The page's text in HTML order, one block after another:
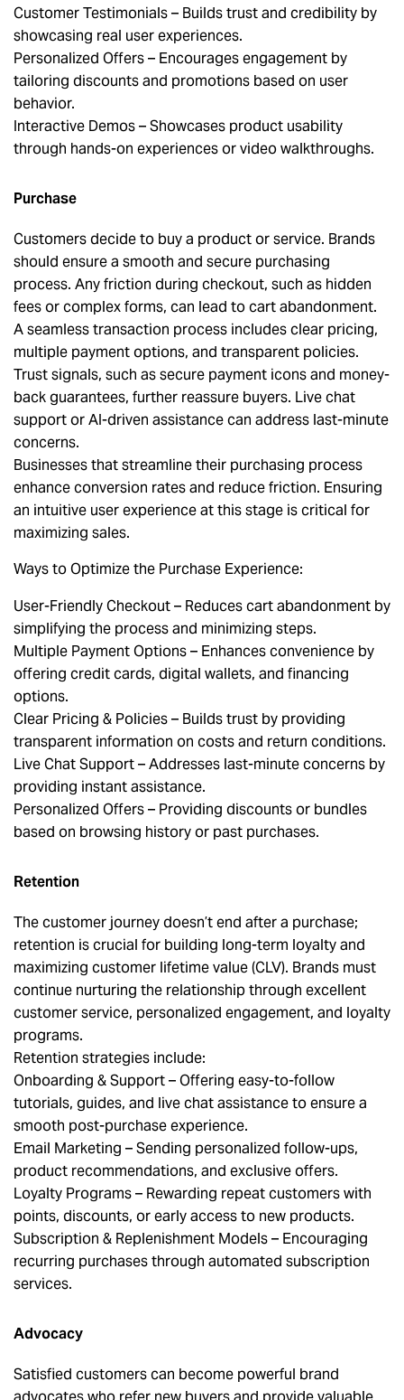
Customer Testimonials – Builds trust and credibility by
showcasing real user experiences.
Personalized Offers – Encourages engagement by
tailoring discounts and promotions based on user
behavior.
Interactive Demos – Showcases product usability
through hands-on experiences or video walkthroughs.
Purchase
Customers decide to buy a product or service. Brands
should ensure a smooth and secure purchasing
process. Any friction during checkout, such as hidden
fees or complex forms, can lead to cart abandonment.
A seamless transaction process includes clear pricing,
multiple payment options, and transparent policies.
Trust signals, such as secure payment icons and money-
back guarantees, further reassure buyers. Live chat
support or AI-driven assistance can address last-minute
concerns.
Businesses that streamline their purchasing process
enhance conversion rates and reduce friction. Ensuring
an intuitive user experience at this stage is critical for
maximizing sales.
Ways to Optimize the Purchase Experience:
User-Friendly Checkout – Reduces cart abandonment by
simplifying the process and minimizing steps.
Multiple Payment Options – Enhances convenience by
offering credit cards, digital wallets, and financing
options.
Clear Pricing & Policies – Builds trust by providing
transparent information on costs and return conditions.
Live Chat Support – Addresses last-minute concerns by
providing instant assistance.
Personalized Offers – Providing discounts or bundles
based on browsing history or past purchases.
Retention
The customer journey doesn’t end after a purchase;
retention is crucial for building long-term loyalty and
maximizing customer lifetime value (CLV). Brands must
continue nurturing the relationship through excellent
customer service, personalized engagement, and loyalty
programs.
Retention strategies include:
Onboarding & Support – Offering easy-to-follow
tutorials, guides, and live chat assistance to ensure a
smooth post-purchase experience.
Email Marketing – Sending personalized follow-ups,
product recommendations, and exclusive offers.
Loyalty Programs – Rewarding repeat customers with
points, discounts, or early access to new products.
Subscription & Replenishment Models – Encouraging
recurring purchases through automated subscription
services.
Advocacy
Satisfied customers can become powerful brand